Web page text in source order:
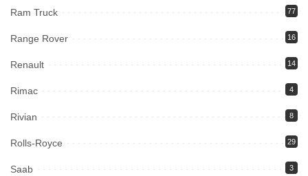
Ram Truck 77
Range Rover 16
Renault 14
Rimac 4
Rivian 8
Rolls-Royce 29
Saab 3